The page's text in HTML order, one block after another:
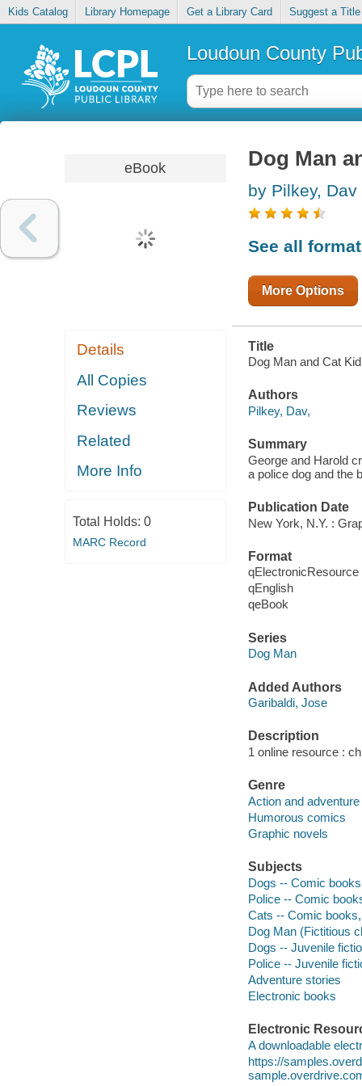
Kids Catalog Library Homepage Get a Library Card Suggest a Title
Loudoun County
eBook
Details
All Copies
Reviews
Related
More Info
Total Holds: 0
MARC Record
Dog Man
by Pilkey, Dav
See all
More Options
Title
Dog Man and Cat
Authors
Pilkey, Dav,
Summary
George and Harold
a police dog and the
Publication Date
New York, N.Y. :
Format
qElectronicResource
qEnglish
qeBook
Series
Dog Man
Added Authors
Garibaldi, Jose
Description
1 online resource :
Genre
Action and
Humorous comics
Graphic novels
Subjects
Dogs -- Comic
Police -- Comic
Cats -- Comic
Dog Man (Fictitious
Dogs -- Juvenile
Police -- Juvenile
Adventure stories
Electronic books
Electronic
A downloadable
https://